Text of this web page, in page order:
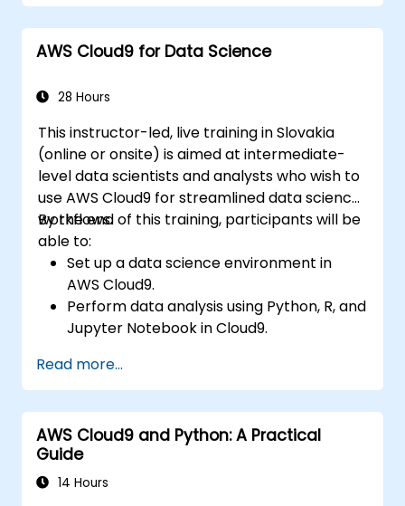
AWS Cloud9 for Data Science
28 Hours
This instructor-led, live training in Slovakia
(online or onsite) is aimed at intermediate-
level data scientists and analysts who wish to
use AWS Cloud9 for streamlined data science
workflows.
By the end of this training, participants will be
able to:
Set up a data science environment in
AWS Cloud9.
Perform data analysis using Python, R, and
Jupyter Notebook in Cloud9.
services like S3, RDS, and Redshift.
Utilize AWS Cloud9 for machine learning
model development and deployment.
Optimize cloud-based workflows for data
analysis and processing.
Read more...
AWS Cloud9 and Python: A Practical
Guide
14 Hours